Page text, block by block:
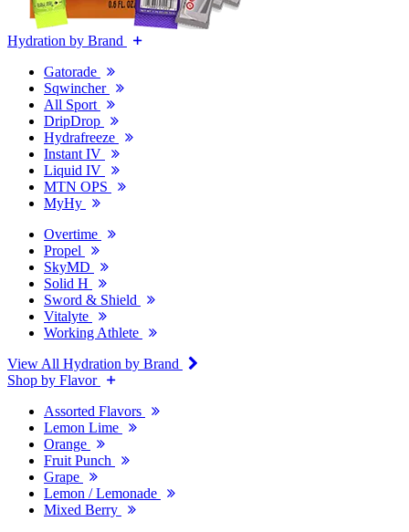
Hydration by Brand
Gatorade
Sqwincher
All Sport
DripDrop
Hydrafreeze
Instant IV
Liquid IV
MTN OPS
MyHy
Overtime
Propel
SkyMD
Solid H
Sword & Shield
Vitalyte
Working Athlete
View All Hydration by Brand
Shop by Flavor
Assorted Flavors
Lemon Lime
Orange
Fruit Punch
Grape
Lemon / Lemonade
Mixed Berry